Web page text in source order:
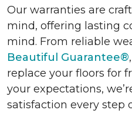
Our warranties are
mind, offering lasting
mind. From reliable
Beautiful Guarantee®
replace your floors for
your expectations,
satisfaction every step